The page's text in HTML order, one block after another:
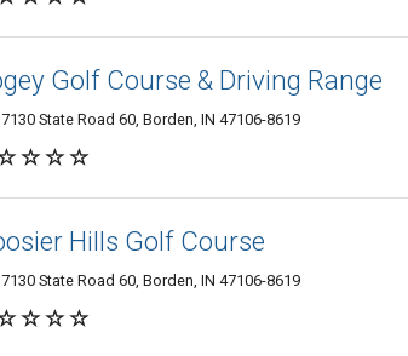
Golf Course & Driving Range
State Road 60, Borden, IN 47106-8619
Hills Golf Course
State Road 60, Borden, IN 47106-8619